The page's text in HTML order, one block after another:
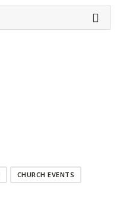
CHURCH EVENTS